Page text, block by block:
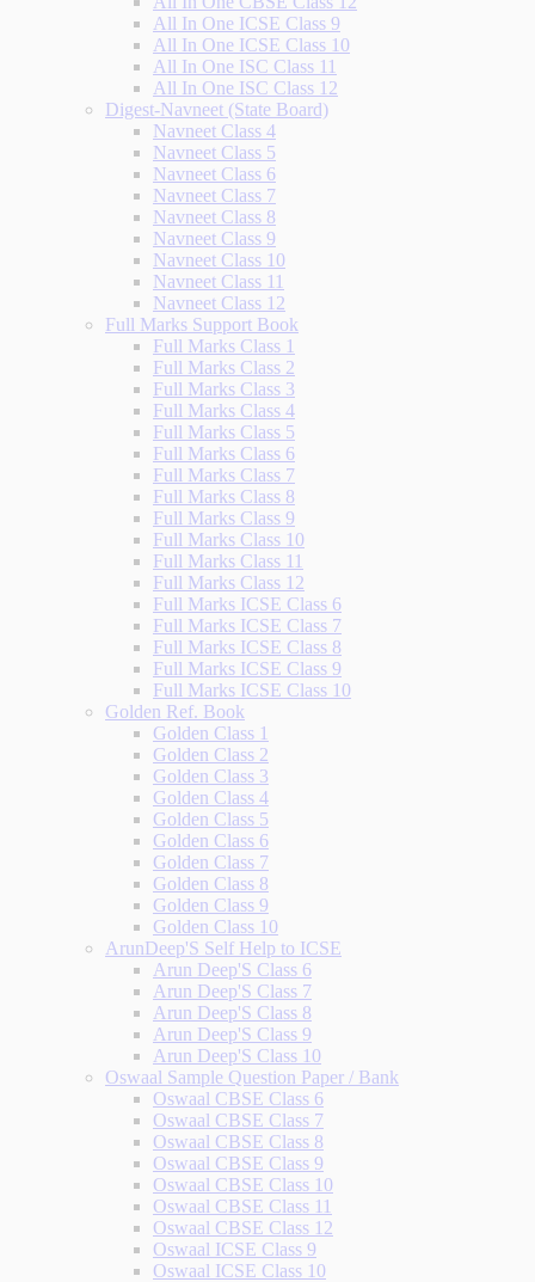
All In One ICSE Class 9
All In One ICSE Class 10
All In One ISC Class 11
All In One ISC Class 12
Digest-Navneet (State Board)
Navneet Class 4
Navneet Class 5
Navneet Class 6
Navneet Class 7
Navneet Class 8
Navneet Class 9
Navneet Class 10
Navneet Class 11
Navneet Class 12
Full Marks Support Book
Full Marks Class 1
Full Marks Class 2
Full Marks Class 3
Full Marks Class 4
Full Marks Class 5
Full Marks Class 6
Full Marks Class 7
Full Marks Class 8
Full Marks Class 9
Full Marks Class 10
Full Marks Class 11
Full Marks Class 12
Full Marks ICSE Class 6
Full Marks ICSE Class 7
Full Marks ICSE Class 8
Full Marks ICSE Class 9
Full Marks ICSE Class 10
Golden Ref. Book
Golden Class 1
Golden Class 2
Golden Class 3
Golden Class 4
Golden Class 5
Golden Class 6
Golden Class 7
Golden Class 8
Golden Class 9
Golden Class 10
ArunDeep'S Self Help to ICSE
Arun Deep'S Class 6
Arun Deep'S Class 7
Arun Deep'S Class 8
Arun Deep'S Class 9
Arun Deep'S Class 10
Oswaal Sample Question Paper / Bank
Oswaal CBSE Class 6
Oswaal CBSE Class 7
Oswaal CBSE Class 8
Oswaal CBSE Class 9
Oswaal CBSE Class 10
Oswaal CBSE Class 11
Oswaal CBSE Class 12
Oswaal ICSE Class 9
Oswaal ICSE Class 10